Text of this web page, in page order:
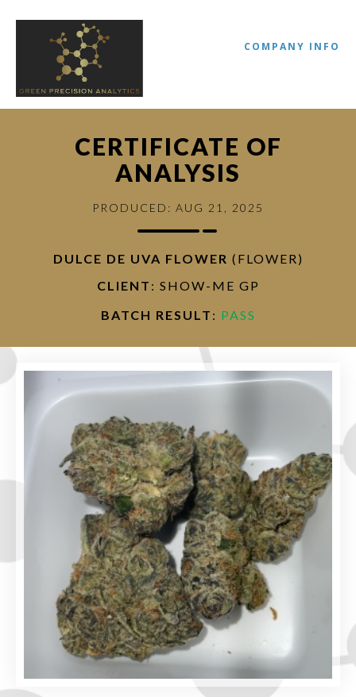
COMPANY INFO
CERTIFICATE OF
ANALYSIS
PRODUCED: AUG 21, 2025
DULCE DE UVA FLOWER (FLOWER)
CLIENT : SHOW-ME GP
BATCH RESULT : PASS